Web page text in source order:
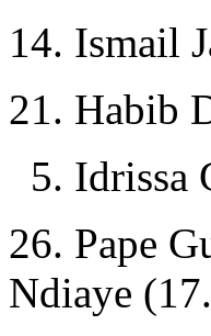
14. Ismail
21. Habib
5. Idrissa
26. Pape
Ndiaye